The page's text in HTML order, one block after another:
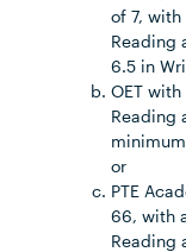
of 7,
Reading
6.5 in
OET
Reading
or
PTE
66, with
Reading